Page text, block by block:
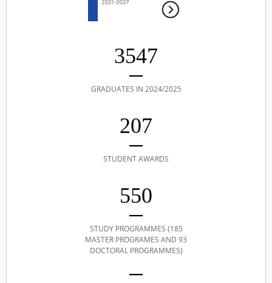
3547
GRADUATES IN 2024/2025
207
STUDENT AWARDS
550
STUDY PROGRAMMES (185
MASTER PROGRAMES AND 93
DOCTORAL PROGRAMMES)